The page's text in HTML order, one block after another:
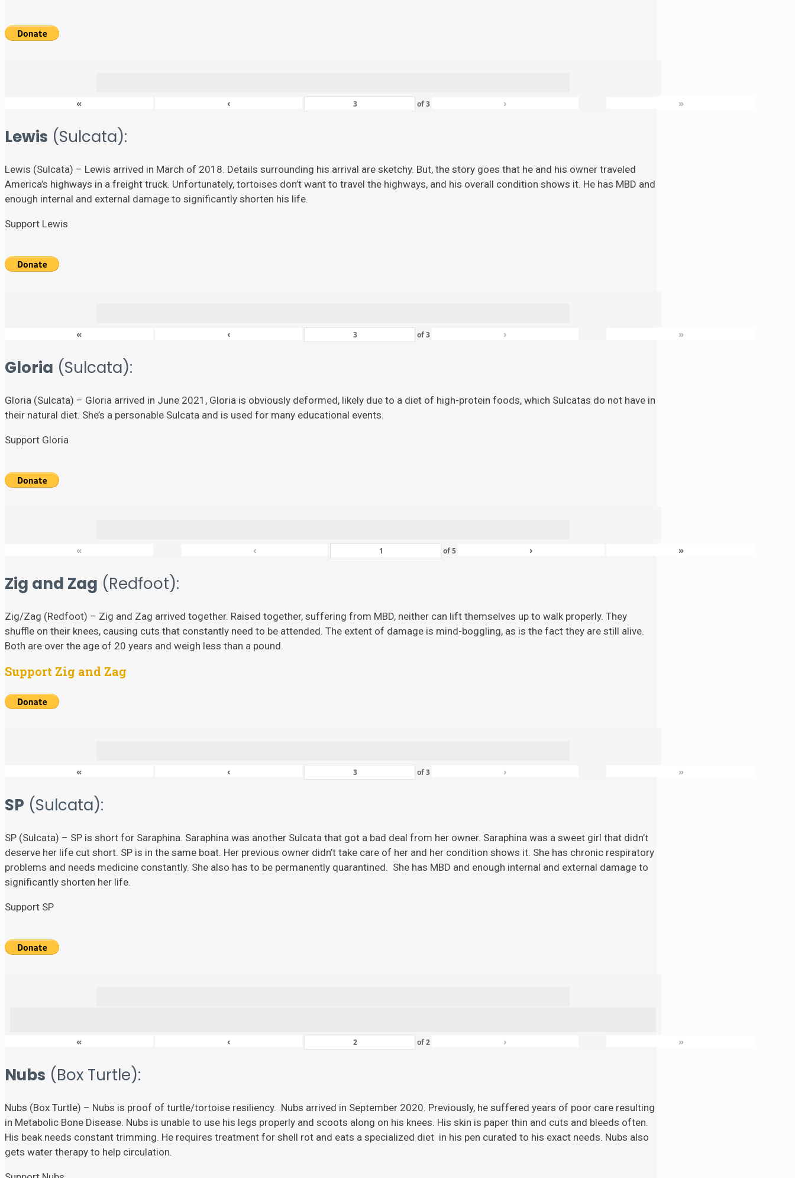
« ‹ of3 › »
Lewis (Sulcata):
Lewis (Sulcata) – Lewis arrived in March of 2018. Details surrounding his arrival are sketchy. But, the story goes that he and his owner traveled
America’s highways in a freight truck. Unfortunately, tortoises don’t want to travel the highways, and his overall condition shows it. He has MBD and
enough internal and external damage to significantly shorten his life.
Support Lewis
« ‹ of3 › »
Gloria (Sulcata):
Gloria (Sulcata) – Gloria arrived in June 2021, Gloria is obviously deformed, likely due to a diet of high-protein foods, which Sulcatas do not have in
their natural diet. She’s a personable Sulcata and is used for many educational events.
Support Gloria
« ‹ of5 › »
Zig and Zag (Redfoot):
Zig/Zag (Redfoot) – Zig and Zag arrived together. Raised together, suffering from MBD, neither can lift themselves up to walk properly. They
shuffle on their knees, causing cuts that constantly need to be attended. The extent of damage is mind-boggling, as is the fact they are still alive.
Both are over the age of 20 years and weigh less than a pound.
Support Zig and Zag
« ‹ of3 › »
SP (Sulcata):
SP (Sulcata) – SP is short for Saraphina. Saraphina was another Sulcata that got a bad deal from her owner. Saraphina was a sweet girl that didn’t
deserve her life cut short. SP is in the same boat. Her previous owner didn’t take care of her and her condition shows it. She has chronic respiratory
problems and needs medicine constantly. She also has to be permanently quarantined. She has MBD and enough internal and external damage to
significantly shorten her life.
Support SP
« ‹ of2 › »
Nubs (Box Turtle):
Nubs (Box Turtle) – Nubs is proof of turtle/tortoise resiliency. Nubs arrived in September 2020. Previously, he suffered years of poor care resulting
in Metabolic Bone Disease. Nubs is unable to use his legs properly and scoots along on his knees. His skin is paper thin and cuts and bleeds often.
His beak needs constant trimming. He requires treatment for shell rot and eats a specialized diet in his pen curated to his exact needs. Nubs also
gets water therapy to help circulation.